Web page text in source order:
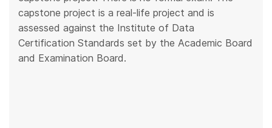
capstone project is a real-life project and is
assessed against the Institute of Data
Certification Standards set by the Academic Board
and Examination Board.